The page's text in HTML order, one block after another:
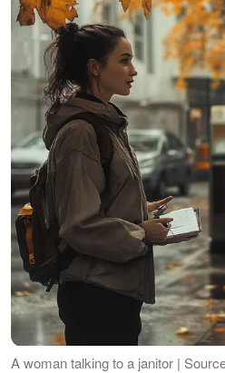
A woman talking to a janitor |